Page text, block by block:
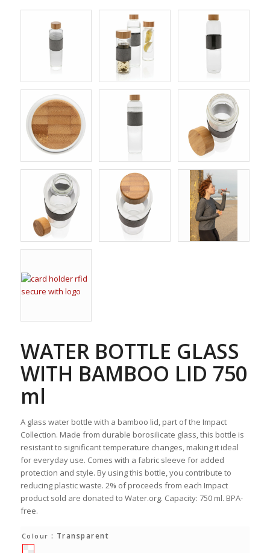
WATER BOTTLE GLASS
WITH BAMBOO LID 750
ml
A glass water bottle with a bamboo lid, part of the Impact
Collection. Made from durable borosilicate glass, this bottle is
resistant to significant temperature changes, making it ideal
for everyday use. Comes with a fabric sleeve for added
protection and style. By using this bottle, you contribute to
reducing plastic waste. 2% of proceeds from each Impact
product sold are donated to Water.org. Capacity: 750 ml. BPA-
free.
Colour : Transparent